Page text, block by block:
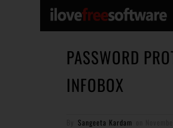
PASSWORD
INFOBOX
Sangeeta Kardam